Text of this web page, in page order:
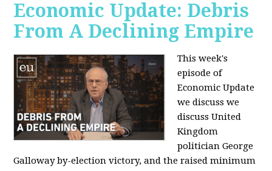
Economic Update: Debris
From A Declining Empire
This week's
episode of
Economic Update
we discuss we
discuss United
Kingdom
politician George
Galloway by-election victory, and the raised minimum